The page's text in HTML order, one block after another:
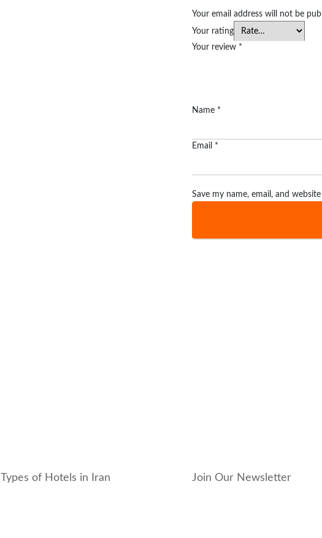
Your email address will not be
Your rating
Your review *
Name *
Email *
Save my name, email, and
Types of Hotels in Iran Join Our Newsletter